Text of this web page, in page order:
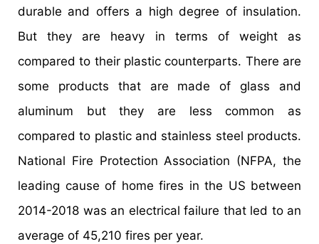
durable and offers a high degree of insulation.
But they are heavy in terms of weight as
compared to their plastic counterparts. There are
some products that are made of glass and
aluminum but they are less common as
compared to plastic and stainless steel products.
National Fire Protection Association (NFPA, the
leading cause of home fires in the US between
2014-2018 was an electrical failure that led to an
average of 45,210 fires per year.